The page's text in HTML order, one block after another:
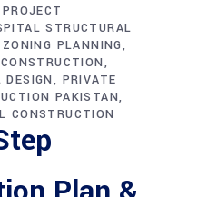
STRUCTURAL
PLANNING
PRIVATE
PAKISTAN
CONSTRUCTION